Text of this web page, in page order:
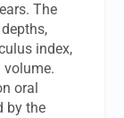
The
index,
volume.
oral
by the